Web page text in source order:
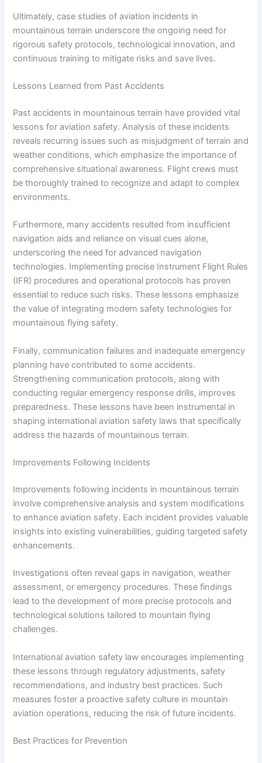
Ultimately, case studies of aviation incidents in
mountainous terrain underscore the ongoing need for
rigorous safety protocols, technological innovation, and
continuous training to mitigate risks and save lives.
Lessons Learned from Past Accidents
Past accidents in mountainous terrain have provided vital
lessons for aviation safety. Analysis of these incidents
reveals recurring issues such as misjudgment of terrain and
weather conditions, which emphasize the importance of
comprehensive situational awareness. Flight crews must
be thoroughly trained to recognize and adapt to complex
environments.
Furthermore, many accidents resulted from insufficient
navigation aids and reliance on visual cues alone,
underscoring the need for advanced navigation
technologies. Implementing precise Instrument Flight Rules
(IFR) procedures and operational protocols has proven
essential to reduce such risks. These lessons emphasize
the value of integrating modern safety technologies for
mountainous flying safety.
Finally, communication failures and inadequate emergency
planning have contributed to some accidents.
Strengthening communication protocols, along with
conducting regular emergency response drills, improves
preparedness. These lessons have been instrumental in
shaping international aviation safety laws that specifically
address the hazards of mountainous terrain.
Improvements Following Incidents
Improvements following incidents in mountainous terrain
involve comprehensive analysis and system modifications
to enhance aviation safety. Each incident provides valuable
insights into existing vulnerabilities, guiding targeted safety
enhancements.
Investigations often reveal gaps in navigation, weather
assessment, or emergency procedures. These findings
lead to the development of more precise protocols and
technological solutions tailored to mountain flying
challenges.
International aviation safety law encourages implementing
these lessons through regulatory adjustments, safety
recommendations, and industry best practices. Such
measures foster a proactive safety culture in mountain
aviation operations, reducing the risk of future incidents.
Best Practices for Prevention